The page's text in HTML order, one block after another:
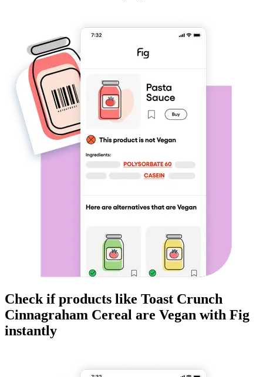
Check if products like Toast Crunch
Cinnagraham Cereal are Vegan with Fig
instantly